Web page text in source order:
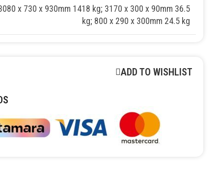
x 730 x 930mm 1418 kg; 3170 x 300 x 90mm 36.5
kg; 800 x 290 x 300mm 24.5 kg
ADD TO WISHLIST